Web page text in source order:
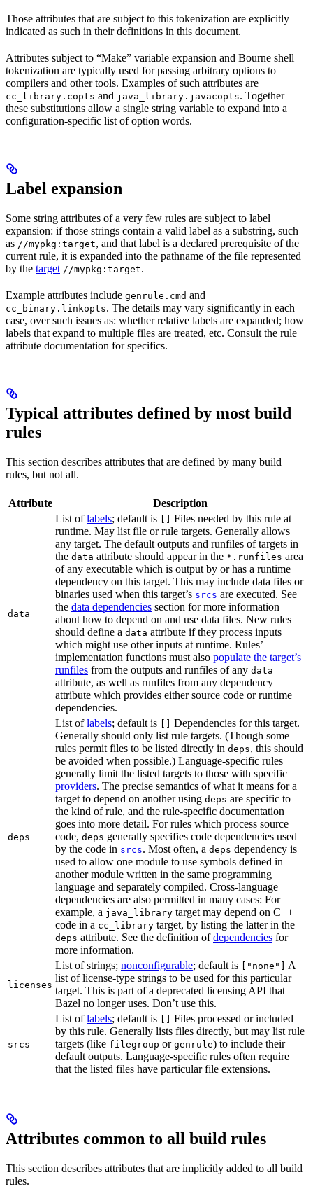
Those attributes that are subject to this tokenization are explicitly
indicated as such in their definitions in this document.
Attributes subject to “Make” variable expansion and Bourne shell
tokenization are typically used for passing arbitrary options to
compilers and other tools. Examples of such attributes are
cc_library.copts and java_library.javacopts. Together
these substitutions allow a single string variable to expand into a
configuration-specific list of option words.
Label expansion
Some string attributes of a very few rules are subject to label
expansion: if those strings contain a valid label as a substring, such
as //mypkg:target, and that label is a declared prerequisite of the
current rule, it is expanded into the pathname of the file represented
by the target //mypkg:target.
Example attributes include genrule.cmd and
cc_binary.linkopts. The details may vary significantly in each
case, over such issues as: whether relative labels are expanded; how
labels that expand to multiple files are treated, etc. Consult the rule
attribute documentation for specifics.
Typical attributes defined by most build
rules
This section describes attributes that are defined by many build
rules, but not all.
Attribute Description
data
List oflabels; default is
Files needed by this rule at
runtime. May list file or rule targets. Generally allows
any target. The default outputs and runfiles of targets in
the data attribute should appear in the *.runfiles area
of any executable which is output by or has a runtime
dependency on this target. This may include data files or
binaries used when this target’s srcs are executed. See
the data dependencies section for more information
about how to depend on and use data files. New rules
should define a data attribute if they process inputs
which might use other inputs at runtime. Rules’
implementation functions must also populate the target’s
runfiles from the outputs and runfiles of any data
attribute, as well as runfiles from any dependency
attribute which provides either source code or runtime
dependencies.
deps
List oflabels; default is
Dependencies for this target.
Generally should only list rule targets. (Though some
rules permit files to be listed directly in deps, this should
be avoided when possible.) Language-specific rules
generally limit the listed targets to those with specific
providers. The precise semantics of what it means for a
target to depend on another using deps are specific to
the kind of rule, and the rule-specific documentation
goes into more detail. For rules which process source
code, deps generally specifies code dependencies used
by the code in srcs. Most often, a deps dependency is
used to allow one module to use symbols defined in
another module written in the same programming
language and separately compiled. Cross-language
dependencies are also permitted in many cases: For
example, a java_library target may depend on C++
code in a cc_library target, by listing the latter in the
deps attribute. See the definition ofdependencies for
more information.
licenses
List of strings; nonconfigurable; default is ["none"]
A
list of license-type strings to be used for this particular
target. This is part of a deprecated licensing API that
Bazel no longer uses. Don’t use this.
srcs
List oflabels; default is
Files processed or included
by this rule. Generally lists files directly, but may list rule
targets (like filegroup or genrule) to include their
default outputs. Language-specific rules often require
that the listed files have particular file extensions.
Attributes common to all build rules
This section describes attributes that are implicitly added to all build
rules.